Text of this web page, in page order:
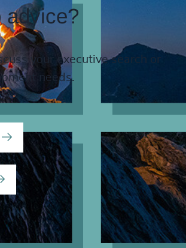
advice?
your executive search or
needs.